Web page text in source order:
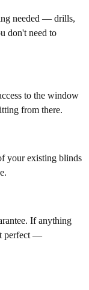
needed — drills,
don't need to
to the window
from there.
your existing blinds
If anything
perfect —